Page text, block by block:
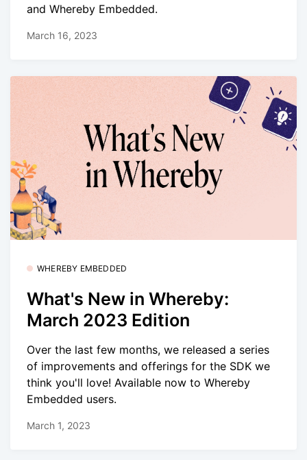
and Whereby Embedded.
March 16, 2023
WHEREBY EMBEDDED
What's New in Whereby:
March 2023 Edition
Over the last few months, we released a series
of improvements and offerings for the SDK we
think you'll love! Available now to Whereby
Embedded users.
March 1, 2023